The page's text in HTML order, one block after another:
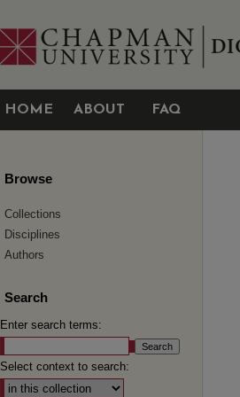
HOME ABOUT FAQ
Browse
Collections
Disciplines
Authors
Search
Enter search terms:
Select context to search: